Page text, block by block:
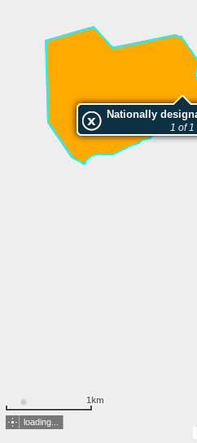
1 of 1
1km
loading...